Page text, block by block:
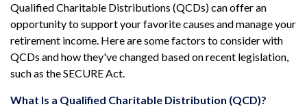
Qualified Charitable Distributions (QCDs) can offer an
opportunity to support your favorite causes and manage your
retirement income. Here are some factors to consider with
QCDs and how they've changed based on recent legislation,
such as the SECURE Act.
What Is a Qualified Charitable Distribution (QCD)?